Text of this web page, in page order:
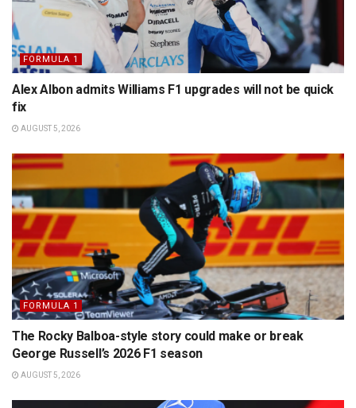
FORMULA 1
Alex Albon admits Williams F1 upgrades will not be quick
fix
AUGUST 5, 2026
FORMULA 1
The Rocky Balboa-style story could make or break
George Russell’s 2026 F1 season
AUGUST 5, 2026